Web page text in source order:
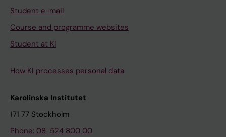
Student e-mail
Course and programme websites
Student at KI
How KI processes personal data
Karolinska Institutet
171 77 Stockholm
Phone: 08-524 800 00